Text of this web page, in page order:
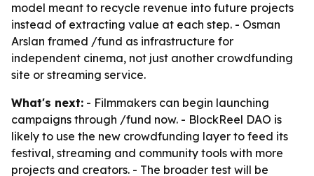
model meant to recycle revenue into future projects
instead of extracting value at each step. - Osman
Arslan framed /fund as infrastructure for
independent cinema, not just another crowdfunding
site or streaming service.
What's next: - Filmmakers can begin launching
campaigns through /fund now. - BlockReel DAO is
likely to use the new crowdfunding layer to feed its
festival, streaming and community tools with more
projects and creators. - The broader test will be